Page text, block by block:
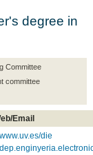
degree in
Committee
committee
Email
www.uv.es/die